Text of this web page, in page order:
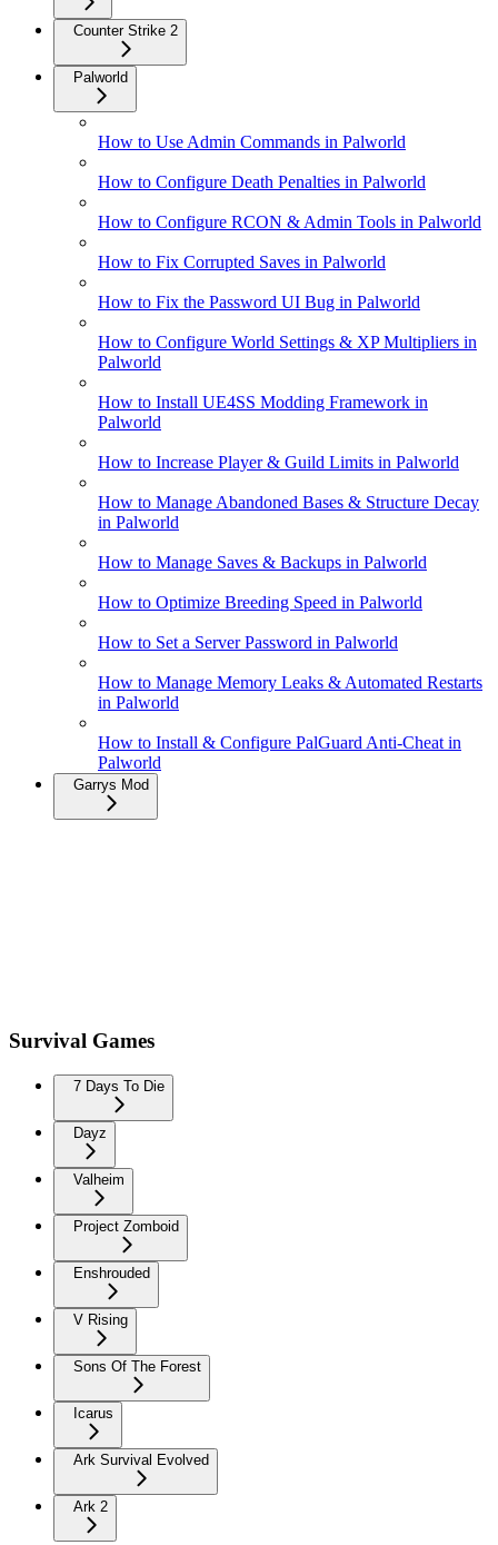
Counter Strike 2
Palworld
How to Use Admin Commands in Palworld
How to Configure Death Penalties in Palworld
How to Configure RCON & Admin Tools in Palworld
How to Fix Corrupted Saves in Palworld
How to Fix the Password UI Bug in Palworld
How to Configure World Settings & XP Multipliers in
Palworld
How to Install UE4SS Modding Framework in
Palworld
How to Increase Player & Guild Limits in Palworld
How to Manage Abandoned Bases & Structure Decay
in Palworld
How to Manage Saves & Backups in Palworld
How to Optimize Breeding Speed in Palworld
How to Set a Server Password in Palworld
How to Manage Memory Leaks & Automated Restarts
in Palworld
How to Install & Configure PalGuard Anti-Cheat in
Palworld
Garrys Mod
Survival Games
7 Days To Die
Dayz
Valheim
Project Zomboid
Enshrouded
V Rising
Sons Of The Forest
Icarus
Ark Survival Evolved
Ark 2